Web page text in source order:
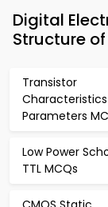
Digital
Structure
Transistor
Parameters
Low Power
TTL MCQs